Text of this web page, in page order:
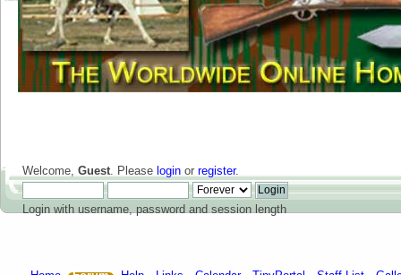
Welcome, Guest. Please login or register.
Login with username, password and session length